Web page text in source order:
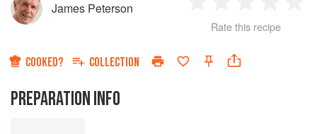
James Peterson
Star
2
Stars
3
Stars
4
Rate this recipe
COOKED? COLLECTION
PREPARATION INFO